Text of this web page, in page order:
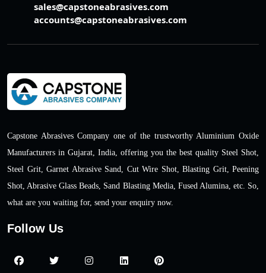
sales@capstoneabrasives.com
accounts@capstoneabrasives.com
Capstone Abrasives Company one of the trustworthy Aluminium Oxide
Manufacturers in Gujarat, India, offering you the best quality Steel Shot,
Steel Grit, Garnet Abrasive Sand, Cut Wire Shot, Blasting Grit, Peening
Shot, Abrasive Glass Beads, Sand Blasting Media, Fused Alumina, etc. So,
what are you waiting for, send your enquiry now.
Follow Us